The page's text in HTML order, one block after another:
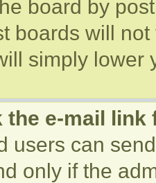
board by
boards will
simply lower
the e-mail
users can
only if the